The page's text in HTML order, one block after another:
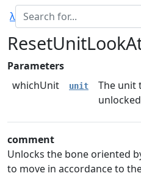
λ
Parameters
whichUnit
unit
The unit
comment
Unlocks the bone oriented
to move in accordance to